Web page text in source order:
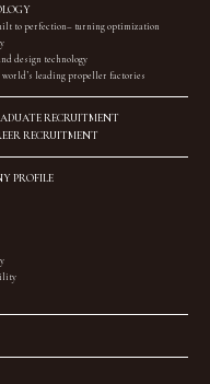
to perfection– turning optimization
design technology
world’s leading propeller factories
RECRUITMENT
RECRUITMENT
PROFILE